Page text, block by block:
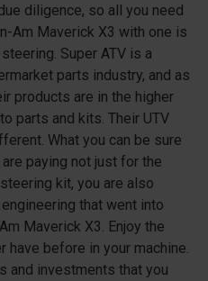
diligence, so all you need
Am Maverick X3 with one is
Super ATV is a
parts industry, and as
products are in the higher
parts and kits. Their UTV
What you can be sure
paying not just for the
kit, you are also
that went into
Maverick X3 . Enjoy the
before in your machine.
and investments that you